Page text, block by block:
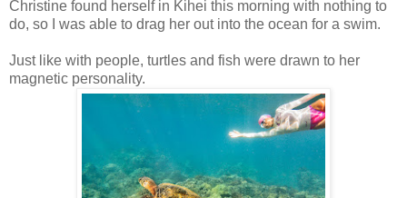
Christine found herself in Kihei this morning with nothing to
do, so I was able to drag her out into the ocean for a swim.
Just like with people, turtles and fish were drawn to her
magnetic personality.